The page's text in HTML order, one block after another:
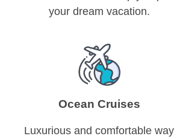
your dream vacation.
Ocean Cruises
Luxurious and comfortable way